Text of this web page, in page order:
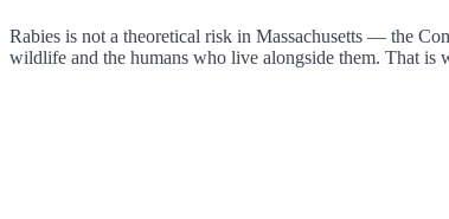
Rabies is not a theoretical risk in Massachusetts — the
wildlife and the humans who live alongside them. That is